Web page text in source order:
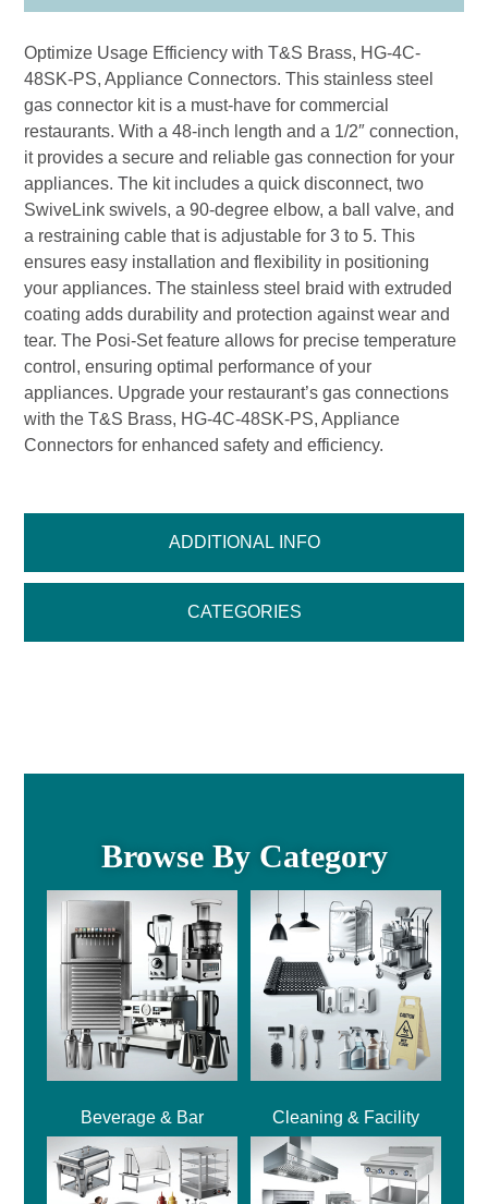
ADDITIONAL INFO
CATEGORIES
Optimize Usage Efficiency with T&S Brass, HG-4C-
48SK-PS, Appliance Connectors. This stainless steel
gas connector kit is a must-have for commercial
restaurants. With a 48-inch length and a 1/2″ connection,
it provides a secure and reliable gas connection for your
appliances. The kit includes a quick disconnect, two
SwiveLink swivels, a 90-degree elbow, a ball valve, and
a restraining cable that is adjustable for 3 to 5. This
ensures easy installation and flexibility in positioning
your appliances. The stainless steel braid with extruded
coating adds durability and protection against wear and
tear. The Posi-Set feature allows for precise temperature
control, ensuring optimal performance of your
appliances. Upgrade your restaurant’s gas connections
with the T&S Brass, HG-4C-48SK-PS, Appliance
Connectors for enhanced safety and efficiency.
Browse By Category
Beverage & Bar Cleaning & Facility